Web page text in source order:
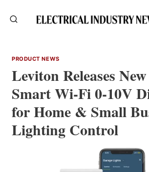
PRODUCT NEWS
Leviton Releases
Smart Wi-Fi 0-10V
for Home & Small
Lighting Control